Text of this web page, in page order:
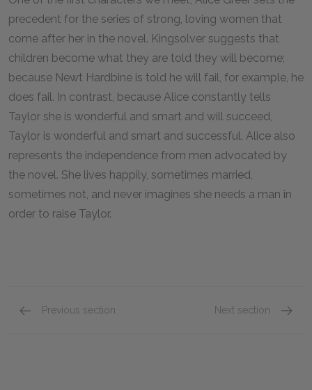
precedent for the series of strong, loving women that
come after her in the novel. Kingsolver suggests that
children become what they are told they will become;
because Newt Hardbine is told he will fail, for example, he
does fail. In contrast, because Alice constantly tells
Taylor she is wonderful and smart and will succeed,
Taylor is wonderful and smart and successful. Alice also
represents the independence from men advocated by
the novel. She lives happily, sometimes married,
sometimes not, and never imagines she needs a man in
order to raise Taylor.
Previous section Next section